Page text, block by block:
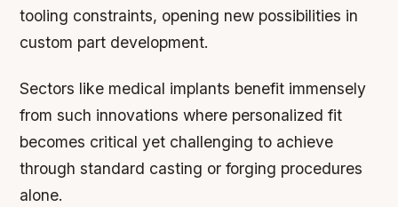
tooling constraints, opening new possibilities in
custom part development.
Sectors like medical implants benefit immensely
from such innovations where personalized fit
becomes critical yet challenging to achieve
through standard casting or forging procedures
alone.